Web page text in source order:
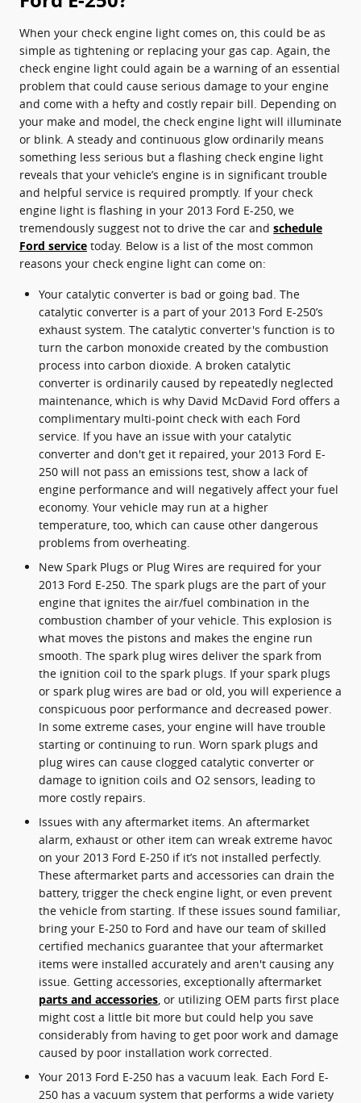
When your check engine light comes on, this could be as
simple as tightening or replacing your gas cap. Again, the
check engine light could again be a warning of an essential
problem that could cause serious damage to your engine
and come with a hefty and costly repair bill. Depending on
your make and model, the check engine light will illuminate
or blink. A steady and continuous glow ordinarily means
something less serious but a flashing check engine light
reveals that your vehicle’s engine is in significant trouble
and helpful service is required promptly. If your check
engine light is flashing in your 2013 Ford E-250, we
tremendously suggest not to drive the car and schedule
Ford service today. Below is a list of the most common
reasons your check engine light can come on:
Your catalytic converter is bad or going bad. The
catalytic converter is a part of your 2013 Ford E-250’s
exhaust system. The catalytic converter's function is to
turn the carbon monoxide created by the combustion
process into carbon dioxide. A broken catalytic
converter is ordinarily caused by repeatedly neglected
maintenance, which is why David McDavid Ford offers a
complimentary multi-point check with each Ford
service. If you have an issue with your catalytic
converter and don't get it repaired, your 2013 Ford E-
250 will not pass an emissions test, show a lack of
engine performance and will negatively affect your fuel
economy. Your vehicle may run at a higher
temperature, too, which can cause other dangerous
problems from overheating.
New Spark Plugs or Plug Wires are required for your
2013 Ford E-250. The spark plugs are the part of your
engine that ignites the air/fuel combination in the
combustion chamber of your vehicle. This explosion is
what moves the pistons and makes the engine run
smooth. The spark plug wires deliver the spark from
the ignition coil to the spark plugs. If your spark plugs
or spark plug wires are bad or old, you will experience a
conspicuous poor performance and decreased power.
In some extreme cases, your engine will have trouble
starting or continuing to run. Worn spark plugs and
plug wires can cause clogged catalytic converter or
damage to ignition coils and O2 sensors, leading to
more costly repairs.
Issues with any aftermarket items. An aftermarket
alarm, exhaust or other item can wreak extreme havoc
on your 2013 Ford E-250 if it’s not installed perfectly.
These aftermarket parts and accessories can drain the
battery, trigger the check engine light, or even prevent
the vehicle from starting. If these issues sound familiar,
bring your E-250 to Ford and have our team of skilled
certified mechanics guarantee that your aftermarket
items were installed accurately and aren't causing any
issue. Getting accessories, exceptionally aftermarket
parts and accessories , or utilizing OEM parts first place
might cost a little bit more but could help you save
considerably from having to get poor work and damage
caused by poor installation work corrected.
Your 2013 Ford E-250 has a vacuum leak. Each Ford E-
250 has a vacuum system that performs a wide variety